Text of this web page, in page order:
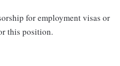
for employment visas or
this position.